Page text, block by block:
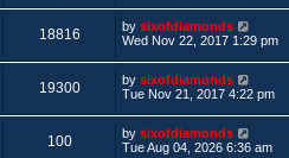
i
e
t
p
o
18816V
i
e
L
a
t
p
o
by sixofdiamonds
Wed Nov 22, 2017 1:29 pm
19300V
i
L
a
t
p
o
by sixofdiamonds
Tue Nov 21, 2017 4:22 pm
100V
L
a
by sixofdiamonds
Tue Aug 04, 2026 6:36 am